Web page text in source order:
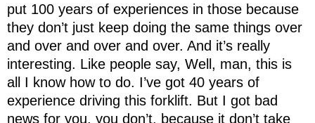
put 100 years of experiences in those because
they don’t just keep doing the same things over
and over and over and over. And it’s really
interesting. Like people say, Well, man, this is
all I know how to do. I’ve got 40 years of
experience driving this forklift. But I got bad
news for you, you don’t, because it don’t take